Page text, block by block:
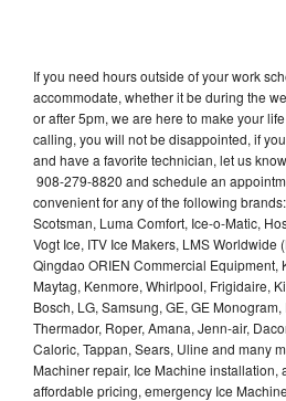
If you need hours outside of your work
accommodate, whether it be during the
or after 5pm, we are here to make your
calling, you will not be disappointed, if
and have a favorite technician, let us
908-279-8820 and schedule an
convenient for any of the following
Scotsman, Luma Comfort, Ice-o-Matic,
Vogt Ice, ITV Ice Makers, LMS Worldwide
Qingdao ORIEN Commercial Equipment,
Maytag, Kenmore, Whirlpool, Frigidaire,
Bosch, LG, Samsung, GE, GE
Thermador, Roper, Amana, Jenn-air,
Caloric, Tappan, Sears, Uline and many
Machiner repair, Ice Machine installation,
affordable pricing, emergency Ice